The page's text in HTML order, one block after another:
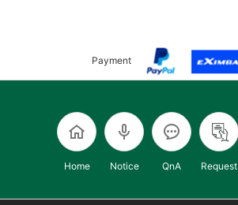
Payment
Home Notice QnA Request